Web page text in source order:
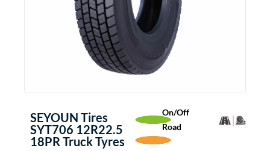
SEYOUN Tires
SYT706 12R22.5
18PR Truck Tyres
On/Off
Road